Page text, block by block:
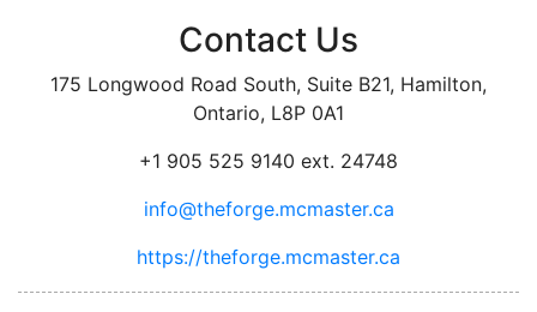
Contact Us
175 Longwood Road South, Suite B21, Hamilton,
Ontario, L8P 0A1
+1 905 525 9140 ext. 24748
info@theforge.mcmaster.ca
https://theforge.mcmaster.ca